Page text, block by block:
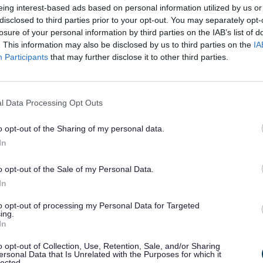
interest-based ads based on personal information utilized by us
to third parties prior to your opt-out. You may separately
of your personal information by third parties on the IAB’s list of
This information may also be disclosed by us to third parties on the
Participants that may further disclose it to other third parties.
Data Processing Opt Outs
opt-out of the Sharing of my personal data.
opt-out of the Sale of my Personal Data.
opt-out of processing my Personal Data for Targeted
opt-out of Collection, Use, Retention, Sale, and/or Sharing
Data that Is Unrelated with the Purposes for which it
to the individual and universal sentiments associated with
at leaving, but the hope of a new future in Another Place.
past decade the Iron Men have become intrinsically linked to
and its visitors. The sculptures are regularly
10 years since the famous Iron Men arrived in
events took place to celebrate this landmark anniversary of
of activities was organised by Sefton Council in
Elemental, at The Atkinson, guided walks and talks and
to share your images of Another Place with us via
wanted this to be an open work. The